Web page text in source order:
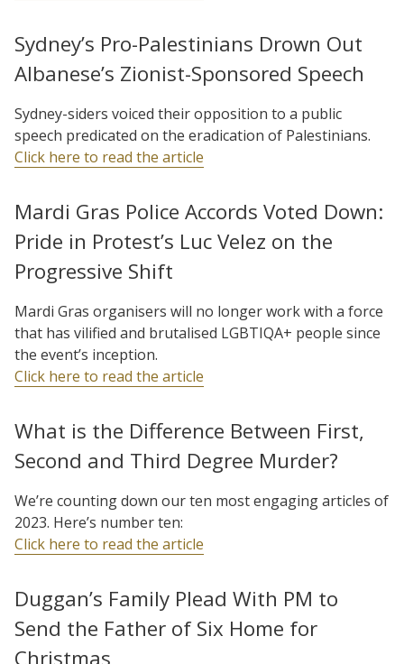
Sydney’s Pro-Palestinians Drown Out
Albanese’s Zionist-Sponsored Speech
Sydney-siders voiced their opposition to a public
speech predicated on the eradication of Palestinians.
Click here to read the article
Mardi Gras Police Accords Voted Down:
Pride in Protest’s Luc Velez on the
Progressive Shift
Mardi Gras organisers will no longer work with a force
that has vilified and brutalised LGBTIQA+ people since
the event’s inception.
Click here to read the article
What is the Difference Between First,
Second and Third Degree Murder?
We’re counting down our ten most engaging articles of
2023. Here’s number ten:
Click here to read the article
Duggan’s Family Plead With PM to
Send the Father of Six Home for
Christmas